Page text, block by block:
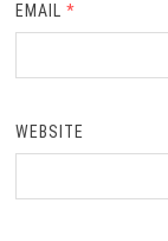
EMAIL*
WEBSITE